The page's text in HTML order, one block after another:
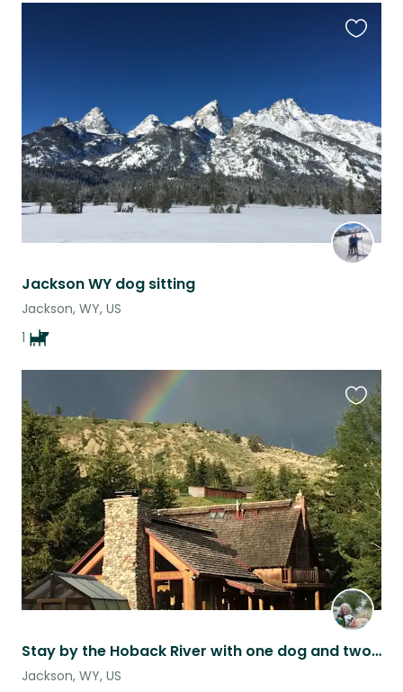
Jackson WY dog sitting
Jackson, WY, US
1
Stay by the Hoback River with one dog and two cats
Jackson, WY, US
this
listing